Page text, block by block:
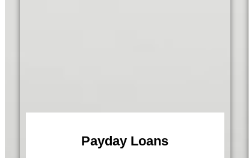
Payday Loans